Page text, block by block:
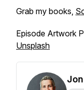
Grab my books,
Episode Artwork
Unsplash